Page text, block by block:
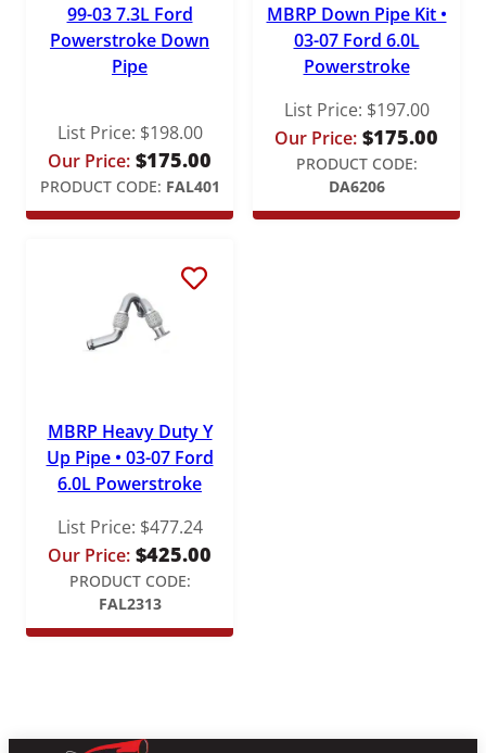
99-03 7.3L Ford
Powerstroke Down
Pipe
List Price: $198.00
Our Price: $175.00
PRODUCT CODE: FAL401
MBRP Down Pipe Kit •
03-07 Ford 6.0L
Powerstroke
List Price: $197.00
Our Price: $175.00
PRODUCT CODE:
DA6206
MBRP Heavy Duty Y
Up Pipe • 03-07 Ford
6.0L Powerstroke
List Price: $477.24
Our Price: $425.00
PRODUCT CODE:
FAL2313